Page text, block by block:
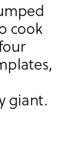
cook
giant.